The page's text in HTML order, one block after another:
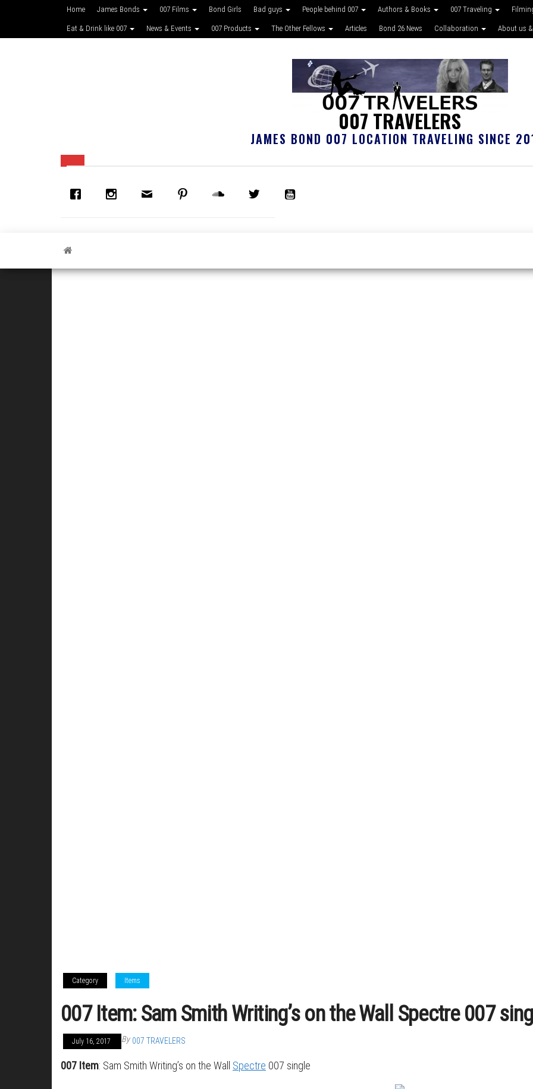
Home James Bonds 007 Films Bond Girls Bad guys People behind 007 Authors & Books 007 Traveling
Eat & Drink like 007 News & Events 007 Products The Other Fellows Articles Bond 26 News Collaboration About us
007 TRAVELERS
JAMES BOND 007 LOCATION TRAVELING SINCE
Category Items
007 Item: Sam Smith Writing’s on the Wall Spectre 007
July 16, 2017 By 007 TRAVELERS
007 Item: Sam Smith Writing’s on the Wall Spectre 007 single